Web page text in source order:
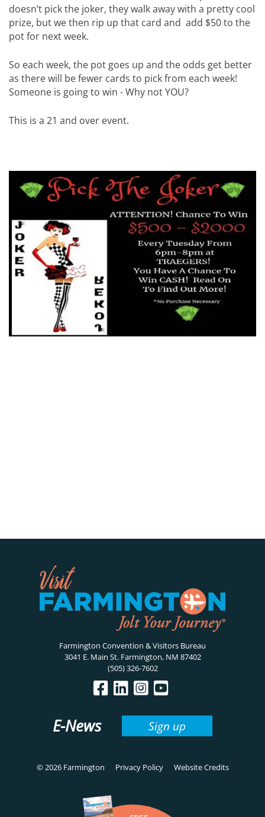
doesn’t pick the joker, they walk away with a pretty cool
prize, but we then rip up that card and add $50 to the
pot for next week.
So each week, the pot goes up and the odds get better
as there will be fewer cards to pick from each week!
Someone is going to win - Why not YOU?
This is a 21 and over event.
Farmington Convention & Visitors Bureau
3041 E. Main St. Farmington, NM 87402
(505) 326-7602
E-News Sign up
© 2026 Farmington Privacy Policy Website Credits